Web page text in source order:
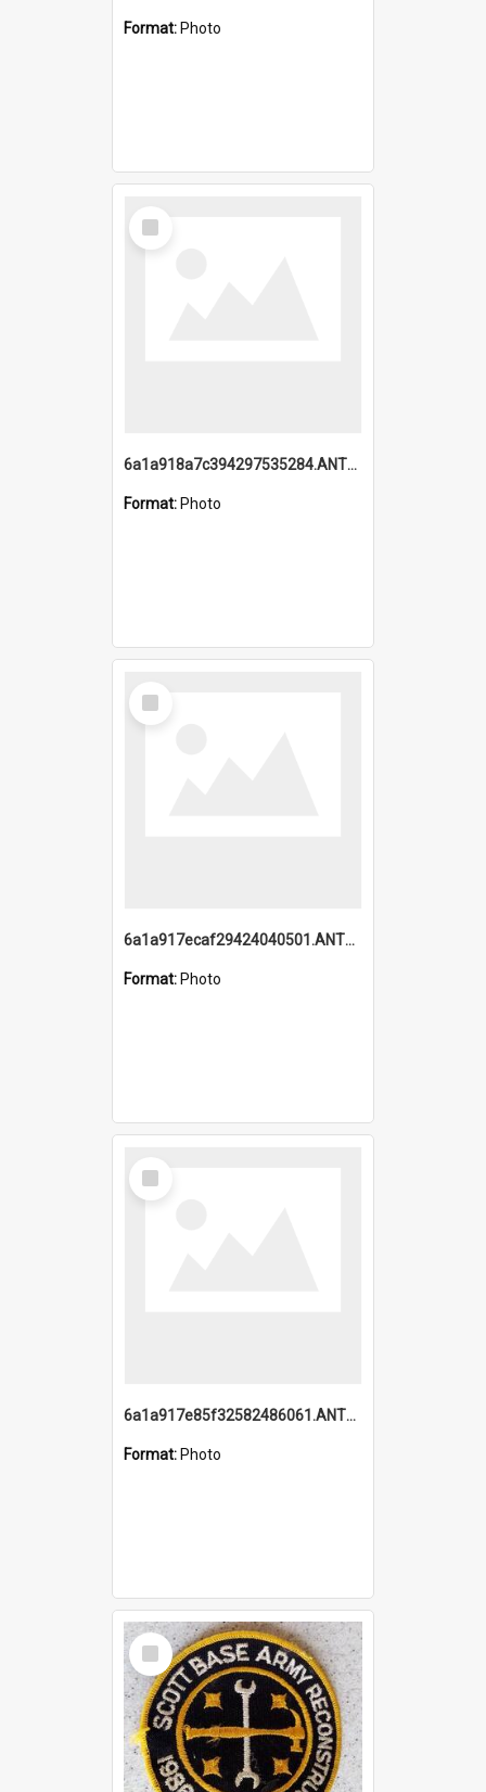
Format: Photo
Select
Item
6a1a918a7c394297535284.ANTZ0197_1.mp4
Format: Photo
Select
Item
6a1a917ecaf29424040501.ANTZ0215_1.mp4
Format: Photo
Select
Item
6a1a917e85f32582486061.ANTZ0214_1.mp4
Format: Photo
Select
Item